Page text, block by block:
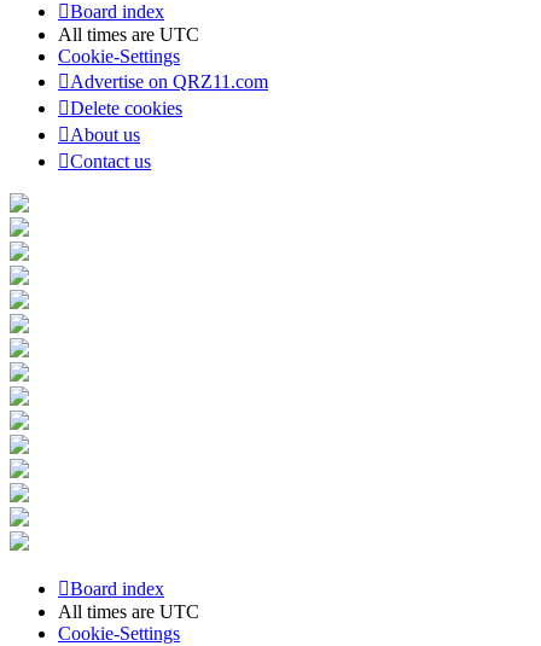
Board index
All times are UTC
Cookie-Settings
Advertise on QRZ11.com
Delete cookies
About us
Contact us
Board index
All times are UTC
Cookie-Settings